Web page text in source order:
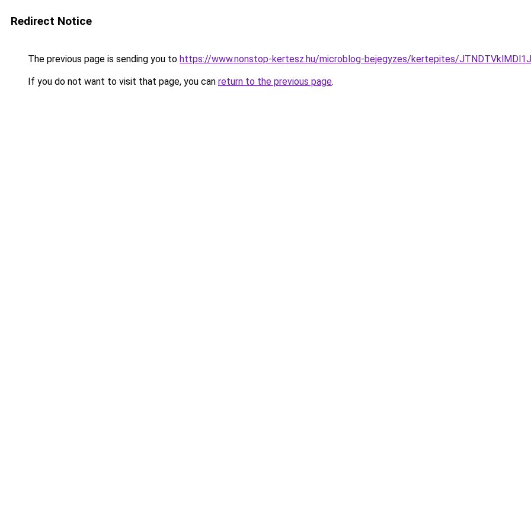
Redirect Notice
The previous page is sending you to https://www.nonstop-kertesz.hu/microblog-bejegyzes/kertepites/
If you do not want to visit that page, you can return to the previous page.